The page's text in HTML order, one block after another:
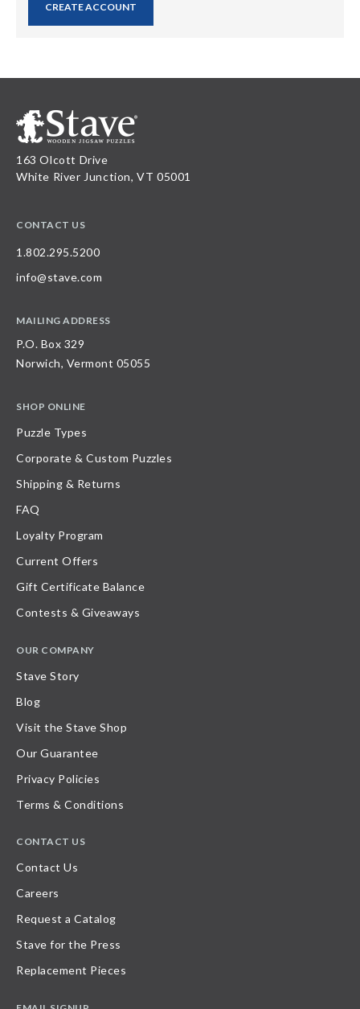
CREATE ACCOUNT
163 Olcott Drive
White River Junction, VT 05001
CONTACT US
1.802.295.5200
info@stave.com
MAILING ADDRESS
P.O. Box 329
Norwich, Vermont 05055
SHOP ONLINE
Puzzle Types
Corporate & Custom Puzzles
Shipping & Returns
FAQ
Loyalty Program
Current Offers
Gift Certificate Balance
Contests & Giveaways
OUR COMPANY
Stave Story
Blog
Visit the Stave Shop
Our Guarantee
Privacy Policies
Terms & Conditions
CONTACT US
Contact Us
Careers
Request a Catalog
Stave for the Press
Replacement Pieces